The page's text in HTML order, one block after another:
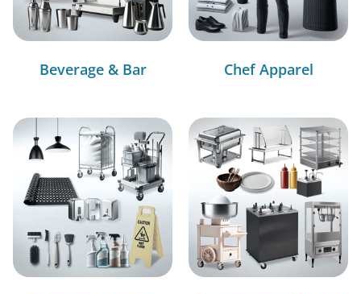
Beverage & Bar Chef Apparel